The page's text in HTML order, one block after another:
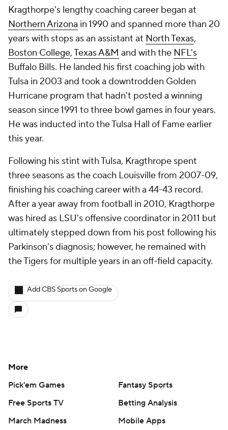
Kragthorpe's lengthy coaching career began at
Northern Arizona in 1990 and spanned more than 20
years with stops as an assistant at North Texas,
Boston College,Texas A&M and with the NFL's
Buffalo Bills. He landed his first coaching job with
Tulsa in 2003 and took a downtrodden Golden
Hurricane program that hadn't posted a winning
season since 1991 to three bowl games in four years.
He was inducted into the Tulsa Hall of Fame earlier
this year.
Following his stint with Tulsa, Kragthrope spent
three seasons as the coach Louisville from 2007-09,
finishing his coaching career with a 44-43 record.
After a year away from football in 2010, Kragthorpe
was hired as LSU's offensive coordinator in 2011 but
ultimately stepped down from his post following his
Parkinson's diagnosis; however, he remained with
the Tigers for multiple years in an off-field capacity.
Add CBS Sports on Google
More
Pick'em Games
Fantasy Sports
Free Sports TV
Betting Analysis
March Madness
Mobile Apps